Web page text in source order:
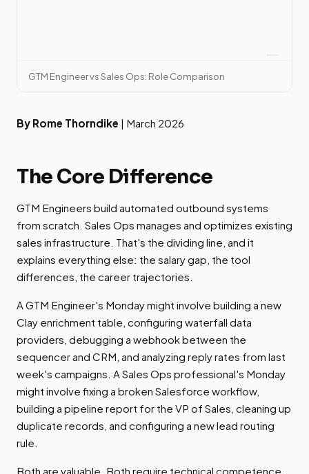
GTM Engineer vs Sales Ops: Role Comparison
By Rome Thorndike | March 2026
The Core Difference
GTM Engineers build automated outbound systems
from scratch. Sales Ops manages and optimizes existing
sales infrastructure. That's the dividing line, and it
explains everything else: the salary gap, the tool
differences, the career trajectories.
A GTM Engineer's Monday might involve building a new
Clay enrichment table, configuring waterfall data
providers, debugging a webhook between the
sequencer and CRM, and analyzing reply rates from last
week's campaigns. A Sales Ops professional's Monday
might involve fixing a broken Salesforce workflow,
building a pipeline report for the VP of Sales, cleaning up
duplicate records, and configuring a new lead routing
rule.
Both are valuable. Both require technical competence.